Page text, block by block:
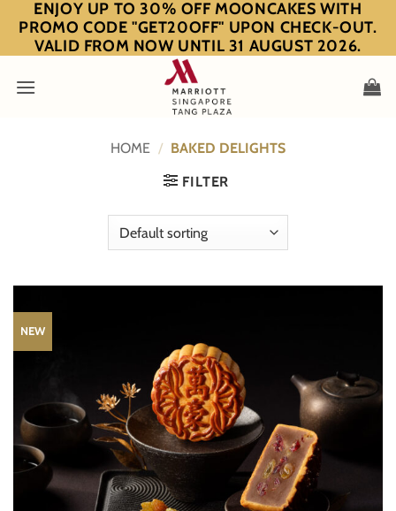
content
ENJOY UP TO 30% OFF MOONCAKES WITH
PROMO CODE "GET20OFF" UPON CHECK-OUT.
VALID FROM NOW UNTIL 31 AUGUST 2026.
HOME / BAKED DELIGHTS
FILTER
NEW